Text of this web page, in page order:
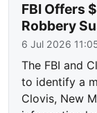
FBI Offers
Robbery
6 Jul 2026
The FBI and
to identify a
Clovis, New